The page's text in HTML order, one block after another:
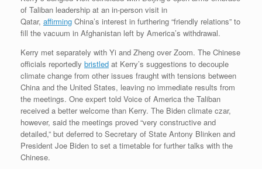
of Taliban leadership at an in-person visit in
Qatar, affirming China’s interest in furthering “friendly relations” to
fill the vacuum in Afghanistan left by America’s withdrawal.
Kerry met separately with Yi and Zheng over Zoom. The Chinese
officials reportedly bristled at Kerry’s suggestions to decouple
climate change from other issues fraught with tensions between
China and the United States, leaving no immediate results from
the meetings. One expert told Voice of America the Taliban
received a better welcome than Kerry. The Biden climate czar,
however, said the meetings proved “very constructive and
detailed,” but deferred to Secretary of State Antony Blinken and
President Joe Biden to set a timetable for further talks with the
Chinese.